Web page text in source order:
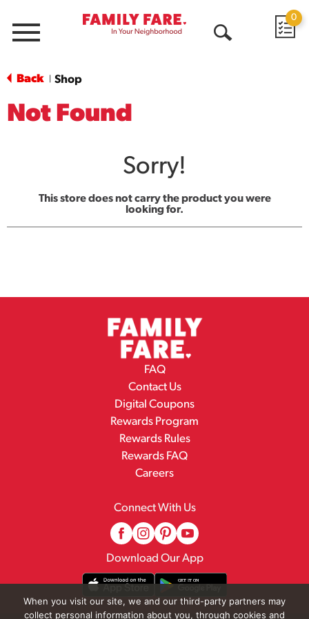
Menu
0
Back Shop
Not Found
Sorry!
This store does not carry the product you were
looking for.
FAQ
Contact Us
Digital Coupons
Rewards Program
Rewards Rules
Rewards FAQ
Careers
Connect With Us
Download Our App
When you visit our site, we and our third-party partners may
collect personal information about you, through cookies and